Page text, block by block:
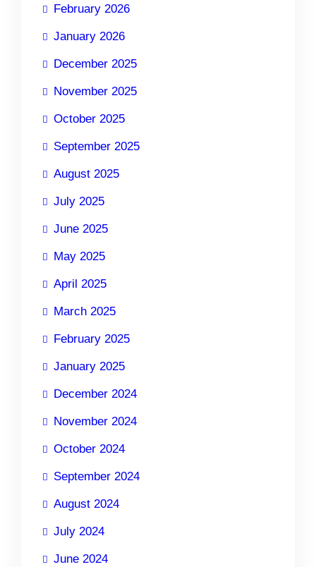
February 2026
January 2026
December 2025
November 2025
October 2025
September 2025
August 2025
July 2025
June 2025
May 2025
April 2025
March 2025
February 2025
January 2025
December 2024
November 2024
October 2024
September 2024
August 2024
July 2024
June 2024